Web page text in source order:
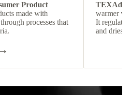
Product
made with
processes that
TEXAdri
warmer
It
and dries